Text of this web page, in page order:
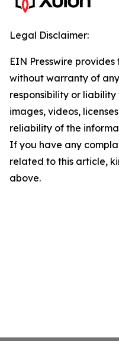
Legal Disclaimer:
EIN Presswire provides
without warranty of
responsibility or
images, videos,
reliability of the
If you have any
related to this article,
above.